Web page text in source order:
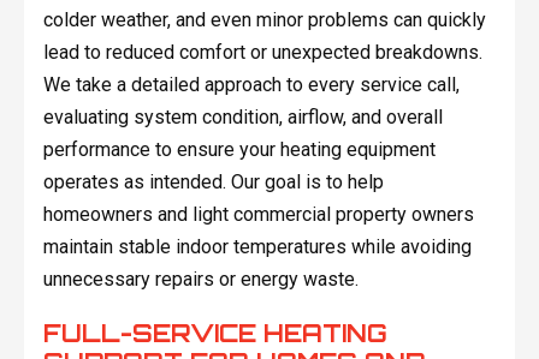
colder weather, and even minor problems can quickly
lead to reduced comfort or unexpected breakdowns.
We take a detailed approach to every service call,
evaluating system condition, airflow, and overall
performance to ensure your heating equipment
operates as intended. Our goal is to help
homeowners and light commercial property owners
maintain stable indoor temperatures while avoiding
unnecessary repairs or energy waste.
FULL-SERVICE HEATING